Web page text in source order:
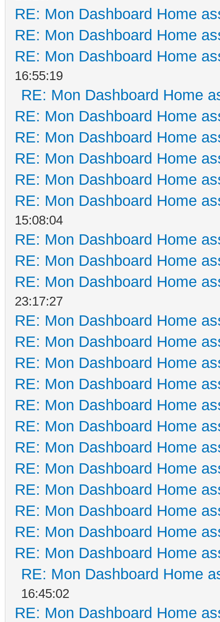
RE: Mon Dashboard Home
RE: Mon Dashboard Home
RE: Mon Dashboard Home
16:55:19
RE: Mon Dashboard Home
RE: Mon Dashboard Home
RE: Mon Dashboard Home
RE: Mon Dashboard Home
RE: Mon Dashboard Home
RE: Mon Dashboard Home
15:08:04
RE: Mon Dashboard Home
RE: Mon Dashboard Home
RE: Mon Dashboard Home
23:17:27
RE: Mon Dashboard Home
RE: Mon Dashboard Home
RE: Mon Dashboard Home
RE: Mon Dashboard Home
RE: Mon Dashboard Home
RE: Mon Dashboard Home
RE: Mon Dashboard Home
RE: Mon Dashboard Home
RE: Mon Dashboard Home
RE: Mon Dashboard Home
RE: Mon Dashboard Home
RE: Mon Dashboard Home
RE: Mon Dashboard Home
16:45:02
RE: Mon Dashboard Home